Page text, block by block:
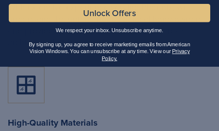
With extensive experience serving Phoenix, we
understand the unique needs of local homeowners
and provide tailored solutions that fit the area’s
architectural styles and climate.
High-Quality Materials
Unlock Offers
We respect your inbox. Unsubscribe anytime.
By signing up, you agree to receive marketing emails from American
Vision Windows. You can unsubscribe at any time. View our Privacy
Policy.